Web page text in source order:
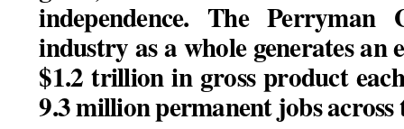
independence.The Perryman
industry as a whole generates an
$1.2 trillion in gross product
9.3 million permanent jobs